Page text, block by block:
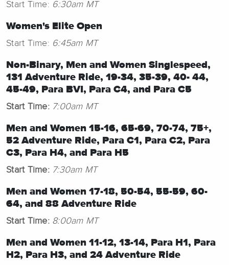
Start Time: 6:30am MT
Women's Elite Open
Start Time: 6:45am MT
Non-Binary, Men and Women Singlespeed,
131 Adventure Ride, 19-34, 35-39, 40- 44,
45-49, Para BVI, Para C4, and Para C5
Start Time:7:00am MT
Men and Women 15-16, 65-69, 70-74, 75+,
52 Adventure Ride, Para C1, Para C2, Para
C3, Para H4, and Para H5
Start Time:7:30am MT
Men and Women 17-18, 50-54, 55-59, 60-
64, and 88 Adventure Ride
Start Time:8:00am MT
Men and Women 11-12, 13-14, Para H1, Para
H2, Para H3, and 24 Adventure Ride